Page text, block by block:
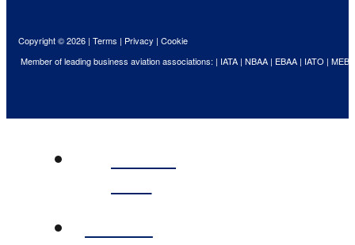
Copyright © 2026 | Terms | Privacy | Cookie
Member of leading business aviation associations: | IATA | NBAA | EBAA | IATO |